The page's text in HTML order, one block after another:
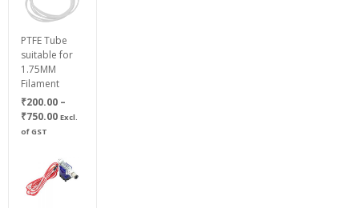
PTFE Tube
suitable for
1.75MM
Filament
₹200.00 –
₹750.00Price
through
₹750.00
Excl.
of GST